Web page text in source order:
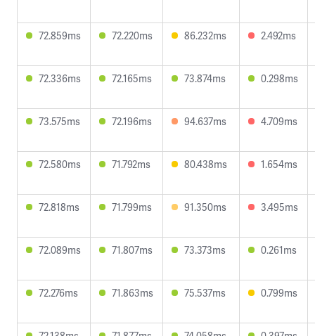
72.859ms 72.220ms 86.232ms 2.492ms
72.336ms 72.165ms 73.874ms 0.298ms
73.575ms 72.196ms 94.637ms 4.709ms
72.580ms 71.792ms 80.438ms 1.654ms
72.818ms 71.799ms 91.350ms 3.495ms
72.089ms 71.807ms 73.373ms 0.261ms
72.276ms 71.863ms 75.537ms 0.799ms